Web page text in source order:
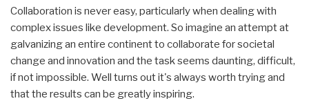
Collaboration is never easy, particularly when dealing with
complex issues like development. So imagine an attempt at
galvanizing an entire continent to collaborate for societal
change and innovation and the task seems daunting, difficult,
if not impossible. Well turns out it's always worth trying and
that the results can be greatly inspiring.